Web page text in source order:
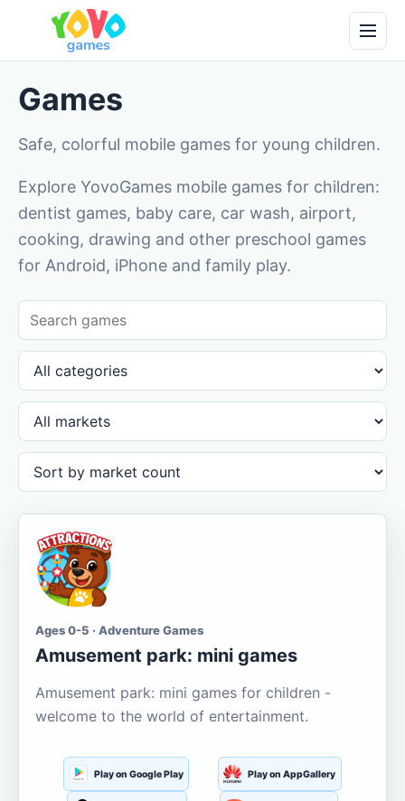
Games
Safe, colorful mobile games for young children.
Explore YovoGames mobile games for children:
dentist games, baby care, car wash, airport,
cooking, drawing and other preschool games
for Android, iPhone and family play.
Ages 0-5 · Adventure Games
Amusement park: mini games
Amusement park: mini games for children -
welcome to the world of entertainment.
Play on Google Play Play on AppGallery